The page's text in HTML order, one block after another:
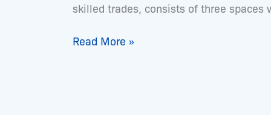
skilled trades, consists of three spaces
Read More »